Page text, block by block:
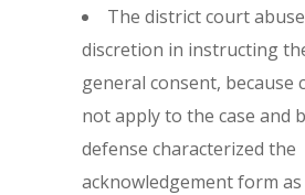
The district court
discretion in instructing
general consent, because
not apply to the case and
defense characterized the
acknowledgement form as